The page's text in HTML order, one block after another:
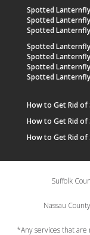
Spotted
Spotted
Spotted
Spotted
Spotted
Spotted
Spotted
How to Get Rid
How to Get Rid of
How to Get Rid
Suffolk
Nassau
*Any services that